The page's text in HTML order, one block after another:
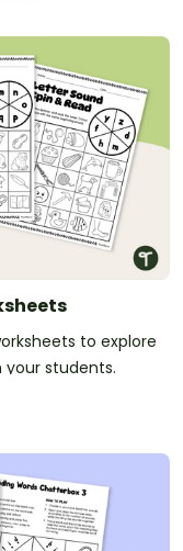
to explore
students.